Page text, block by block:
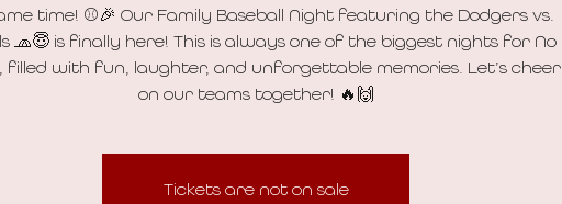
time! ⚾🎉 Our Family Baseball Night featuring the Dodgers vs.
🧢😇 is finally here! This is always one of the biggest nights for No
filled with fun, laughter, and unforgettable memories. Let’s cheer
on our teams together! 🔥🙌
Tickets are not on sale